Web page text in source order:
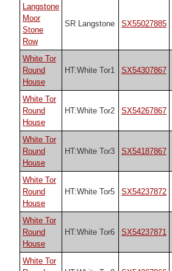
Langstone
Moor
Stone
Row
SR Langstone SX55027885
White Tor
Round
House
HT:White Tor1 SX54307867
White Tor
Round
House
HT:White Tor2 SX54267867
White Tor
Round
House
HT:White Tor3 SX54187867
White Tor
Round
House
HT:White Tor5 SX54237872
White Tor
Round
House
HT:White Tor6 SX54237871
White Tor